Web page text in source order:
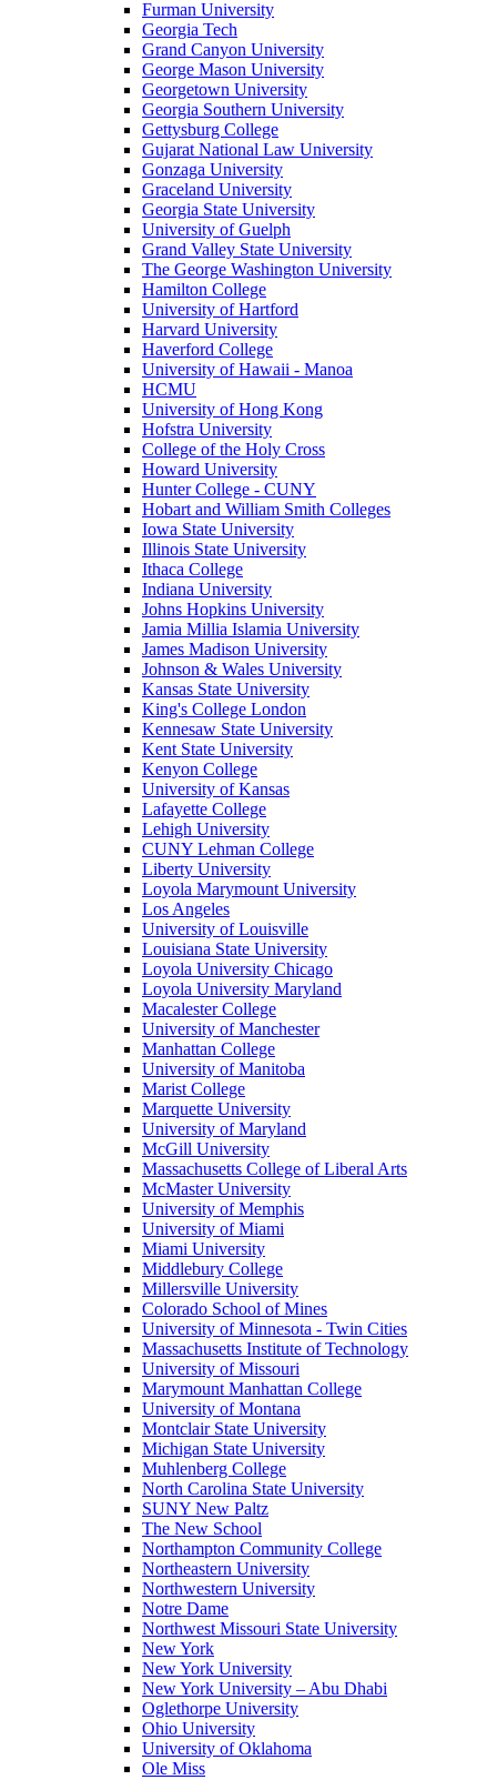
Furman University
Georgia Tech
Grand Canyon University
George Mason University
Georgetown University
Georgia Southern University
Gettysburg College
Gujarat National Law University
Gonzaga University
Graceland University
Georgia State University
University of Guelph
Grand Valley State University
The George Washington University
Hamilton College
University of Hartford
Harvard University
Haverford College
University of Hawaii - Manoa
HCMU
University of Hong Kong
Hofstra University
College of the Holy Cross
Howard University
Hunter College - CUNY
Hobart and William Smith Colleges
Iowa State University
Illinois State University
Ithaca College
Indiana University
Johns Hopkins University
Jamia Millia Islamia University
James Madison University
Johnson & Wales University
Kansas State University
King's College London
Kennesaw State University
Kent State University
Kenyon College
University of Kansas
Lafayette College
Lehigh University
CUNY Lehman College
Liberty University
Loyola Marymount University
Los Angeles
University of Louisville
Louisiana State University
Loyola University Chicago
Loyola University Maryland
Macalester College
University of Manchester
Manhattan College
University of Manitoba
Marist College
Marquette University
University of Maryland
McGill University
Massachusetts College of Liberal Arts
McMaster University
University of Memphis
University of Miami
Miami University
Middlebury College
Millersville University
Colorado School of Mines
University of Minnesota - Twin Cities
Massachusetts Institute of Technology
University of Missouri
Marymount Manhattan College
University of Montana
Montclair State University
Michigan State University
Muhlenberg College
North Carolina State University
SUNY New Paltz
The New School
Northampton Community College
Northeastern University
Northwestern University
Notre Dame
Northwest Missouri State University
New York
New York University
New York University – Abu Dhabi
Oglethorpe University
Ohio University
University of Oklahoma
Ole Miss